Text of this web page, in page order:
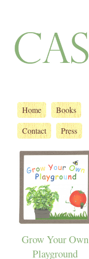
Home
Books
Contact
Press
Grow Your Own
Playground